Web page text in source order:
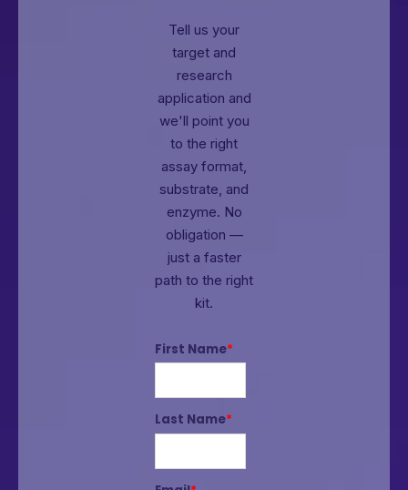
Tell us your
target and
research
application and
we'll point you
to the right
assay format,
substrate, and
enzyme. No
obligation —
just a faster
path to the right
kit.
First Name*
Last Name*